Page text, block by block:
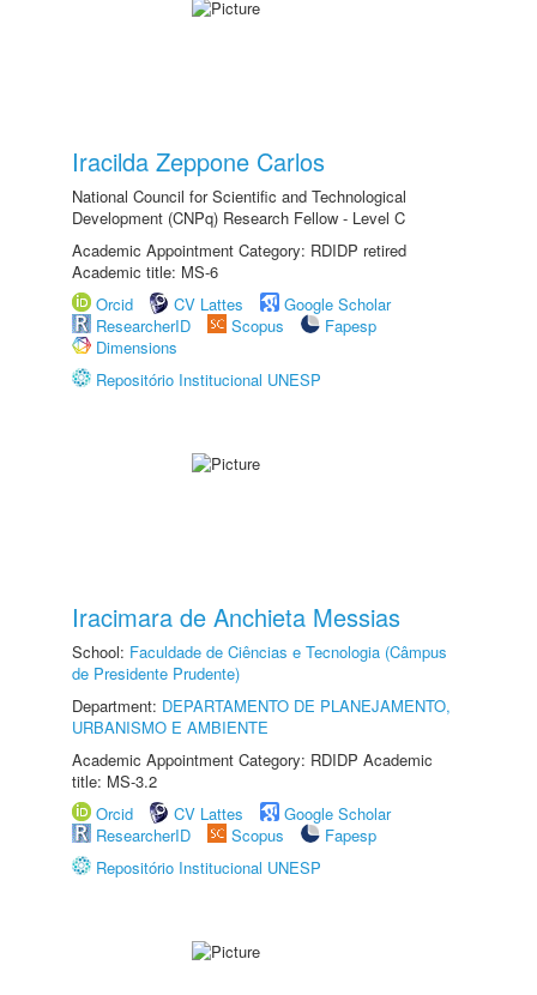
Iracilda Zeppone Carlos
National Council for Scientific and Technological
Development (CNPq) Research Fellow - Level C
Academic Appointment Category: RDIDP retired
Academic title: MS-6
Orcid
CV Lattes
Google Scholar
ResearcherID
Scopus
Fapesp
Dimensions
Repositório Institucional UNESP
Iracimara de Anchieta Messias
School: Faculdade de Ciências e Tecnologia (Câmpus
de Presidente Prudente)
Department: DEPARTAMENTO DE PLANEJAMENTO,
URBANISMO E AMBIENTE
Academic Appointment Category: RDIDP Academic
title: MS-3.2
Orcid
CV Lattes
Google Scholar
ResearcherID
Scopus
Fapesp
Repositório Institucional UNESP